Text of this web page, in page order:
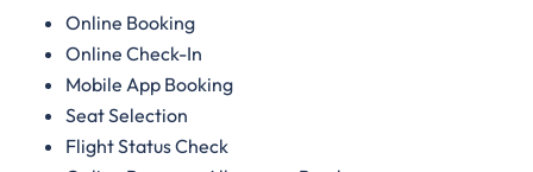
Online Booking
Online Check-In
Mobile App Booking
Seat Selection
Flight Status Check